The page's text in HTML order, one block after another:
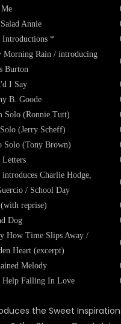
Annie
Introductions *
Morning Rain / introducing
Burton
I Say
B. Goode
Solo (Ronnie Tutt)
(Jerry Scheff)
Solo (Tony Brown)
Letters
Charlie Hodge,
/ School Day
reprise)
Dog
How Time Slips Away /
Heart (excerpt)
Melody
Help Falling In Love
the Sweet